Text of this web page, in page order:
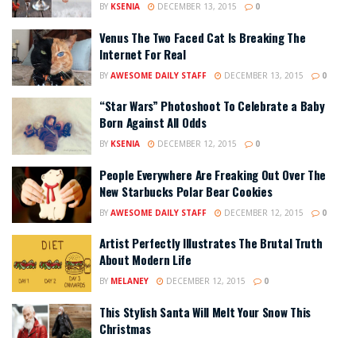
BY KSENIA DECEMBER 13, 2015 0
Venus The Two Faced Cat Is Breaking The
Internet For Real
BY AWESOME DAILY STAFF DECEMBER 13, 2015 0
“Star Wars” Photoshoot To Celebrate a Baby
Born Against All Odds
BY KSENIA DECEMBER 12, 2015 0
People Everywhere Are Freaking Out Over The
New Starbucks Polar Bear Cookies
BY AWESOME DAILY STAFF DECEMBER 12, 2015 0
Artist Perfectly Illustrates The Brutal Truth
About Modern Life
BY MELANEY DECEMBER 12, 2015 0
This Stylish Santa Will Melt Your Snow This
Christmas